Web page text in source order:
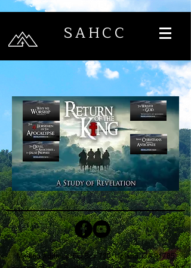
SAHCC
Mailing Address: PO Box 730, Upland, CA 91785